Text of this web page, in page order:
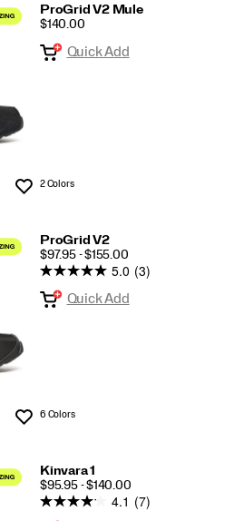
ProGrid V2 Mule
PRICE
$140.00
Wishlist
Quick Add
2 Colors
ProGrid V2
PRICE
$97.95 - $155.00
Wishlist
5.0 (3)
Quick Add
6 Colors
Kinvara 1
PRICE
$95.95 - $140.00
4.1 (7)